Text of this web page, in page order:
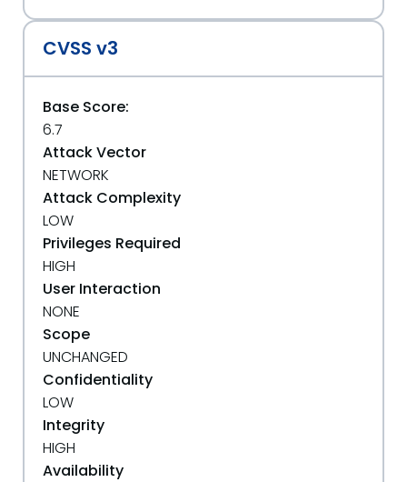
CVSS v3
Base Score:
6.7
Attack Vector
NETWORK
Attack Complexity
LOW
Privileges Required
HIGH
User Interaction
NONE
Scope
UNCHANGED
Confidentiality
LOW
Integrity
HIGH
Availability